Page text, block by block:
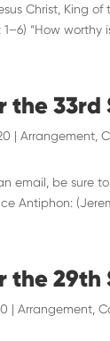
Christ, King
1–6) “How
the 33rd
|Arrangement ,
email, be sure
Antiphon:
the
|Arrangement ,